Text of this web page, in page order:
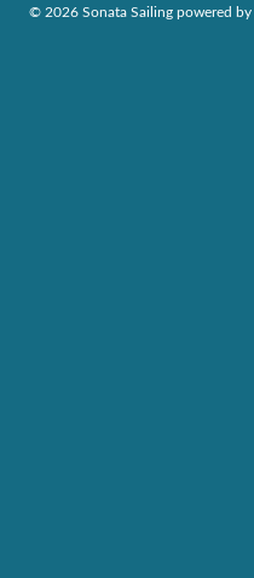
© 2026 Sonata Sailing powered by